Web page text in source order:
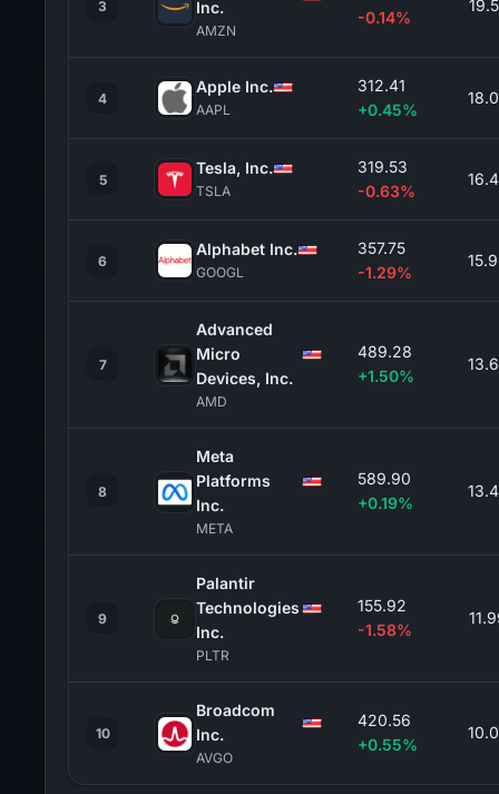
3 Inc.
AMZN
-0.14%
4
Apple Inc.
AAPL
312.41
+0.45%
5
Tesla, Inc.
TSLA
319.53
-0.63%
6
Alphabet Inc.
GOOGL
357.75
-1.29%
7
Advanced
Micro
Devices, Inc.
AMD
489.28
+1.50%
8
Meta
Platforms
Inc.
META
589.90
+0.19%
9
Palantir
Technologies
Inc.
PLTR
155.92
-1.58%
10
Broadcom
Inc.
AVGO
420.56
+0.55%